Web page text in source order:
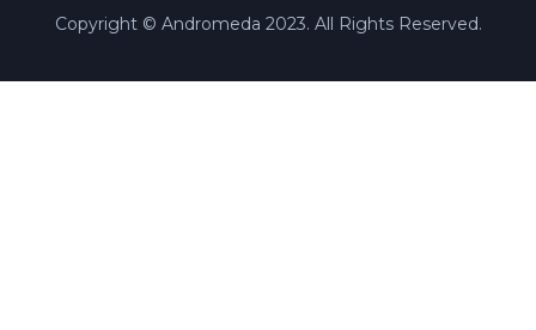
Copyright © Andromeda 2023. All Rights Reserved.